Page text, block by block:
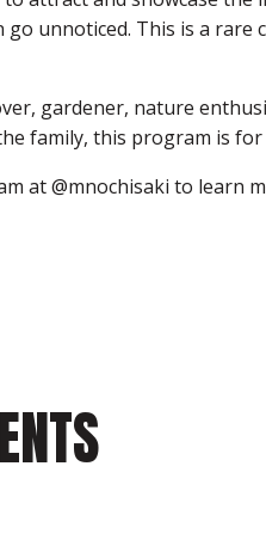
unnoticed. This is a rare
gardener, nature
family, this program is for
at@mnochisaki to learn